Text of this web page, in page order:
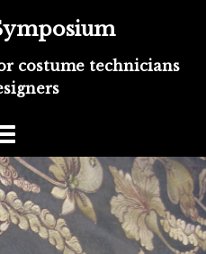
costume technicians